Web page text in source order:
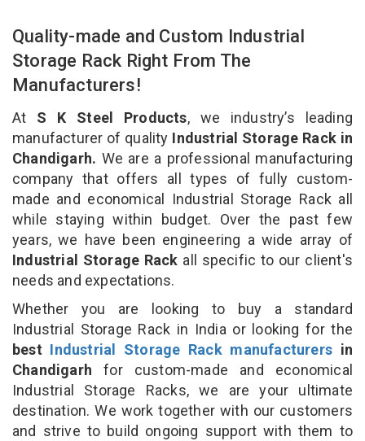
Quality-made and Custom Industrial
Storage Rack Right From The
Manufacturers!
At S K Steel Products, we industry’s leading
manufacturer of quality Industrial Storage Rack in
Chandigarh. We are a professional manufacturing
company that offers all types of fully custom-
made and economical Industrial Storage Rack all
while staying within budget. Over the past few
years, we have been engineering a wide array of
Industrial Storage Rack all specific to our client's
needs and expectations.
Whether you are looking to buy a standard
Industrial Storage Rack in India or looking for the
best Industrial Storage Rack manufacturers in
Chandigarh for custom-made and economical
Industrial Storage Racks, we are your ultimate
destination. We work together with our customers
and strive to build ongoing support with them to